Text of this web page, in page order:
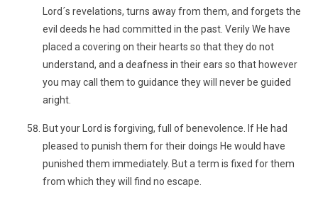
Lord´s revelations, turns away from them, and forgets the
evil deeds he had committed in the past. Verily We have
placed a covering on their hearts so that they do not
understand, and a deafness in their ears so that however
you may call them to guidance they will never be guided
aright.
But your Lord is forgiving, full of benevolence. If He had
pleased to punish them for their doings He would have
punished them immediately. But a term is fixed for them
from which they will find no escape.